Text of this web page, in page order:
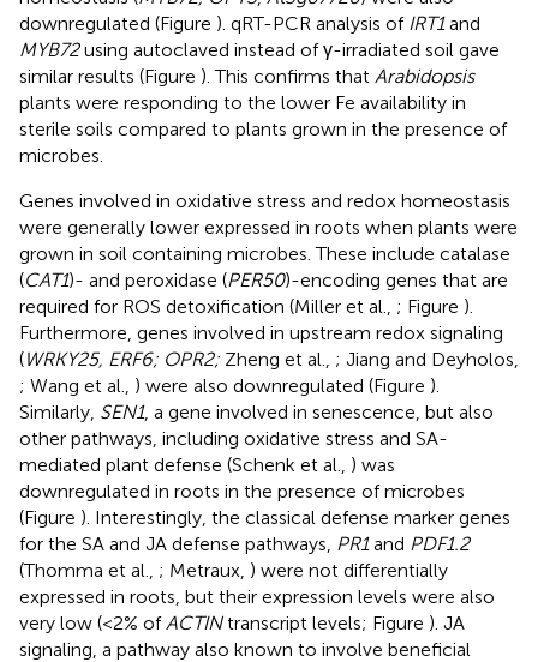
downregulated (Figure ). qRT-PCR analysis of IRT1and
MYB72using autoclaved instead of γ-irradiated soil gave
similar results (Figure ). This confirms that Arabidopsis
plants were responding to the lower Fe availability in
sterile soils compared to plants grown in the presence of
microbes.
Genes involved in oxidative stress and redox homeostasis
were generally lower expressed in roots when plants were
grown in soil containing microbes. These include catalase
(CAT1)- and peroxidase (PER50)-encoding genes that are
required for ROS detoxification (Miller et al., ; Figure ).
Furthermore, genes involved in upstream redox signaling
(WRKY25, ERF6; OPR2; Zheng et al., ; Jiang and Deyholos,
; Wang et al., ) were also downregulated (Figure ).
Similarly, SEN1, a gene involved in senescence, but also
other pathways, including oxidative stress and SA-
mediated plant defense (Schenk et al., ) was
downregulated in roots in the presence of microbes
(Figure ). Interestingly, the classical defense marker genes
for the SA and JA defense pathways, PR1and PDF1.2
(Thomma et al., ; Metraux, ) were not differentially
expressed in roots, but their expression levels were also
very low (<2% of ACTINtranscript levels; Figure ). JA
signaling, a pathway also known to involve beneficial